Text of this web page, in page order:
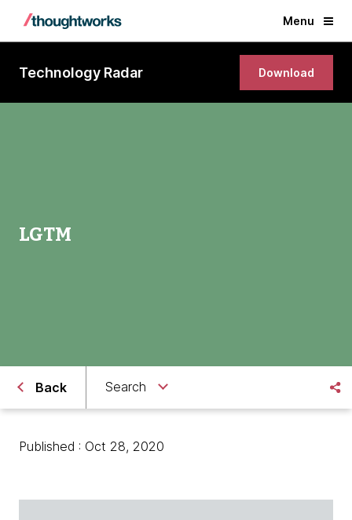
Menu
Technology Radar Download
LGTM
Back Search
Published : Oct 28, 2020